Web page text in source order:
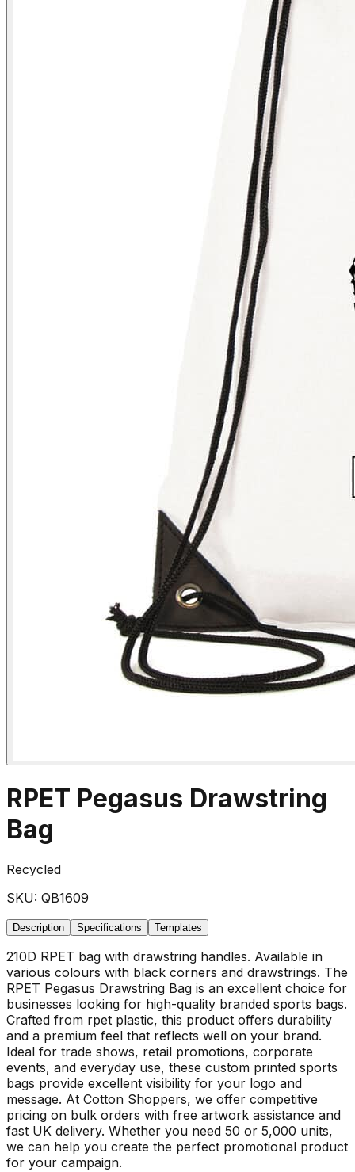
RPET Pegasus Drawstring
Bag
Recycled
SKU: QB1609
Description Specifications Templates
210D RPET bag with drawstring handles. Available in
various colours with black corners and drawstrings. The
RPET Pegasus Drawstring Bag is an excellent choice for
businesses looking for high-quality branded sports bags.
Crafted from rpet plastic, this product offers durability
and a premium feel that reflects well on your brand.
Ideal for trade shows, retail promotions, corporate
events, and everyday use, these custom printed sports
bags provide excellent visibility for your logo and
message. At Cotton Shoppers, we offer competitive
pricing on bulk orders with free artwork assistance and
fast UK delivery. Whether you need 50 or 5,000 units,
we can help you create the perfect promotional product
for your campaign.